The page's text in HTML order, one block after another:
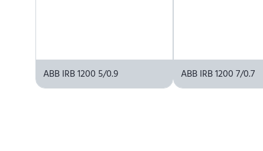
ABB IRB 1200 5/0.9 ABB IRB 1200 7/0.7